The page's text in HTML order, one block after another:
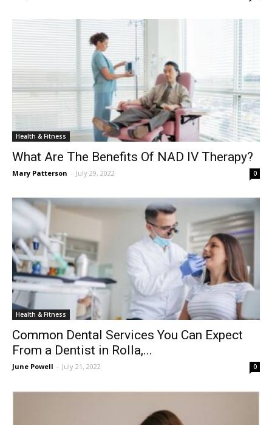
Health & Fitness
What Are The Benefits Of NAD IV Therapy?
Mary Patterson - July 29, 2022 0
Health & Fitness
Common Dental Services You Can Expect
From a Dentist in Rolla,...
June Powell - July 21, 2022 0